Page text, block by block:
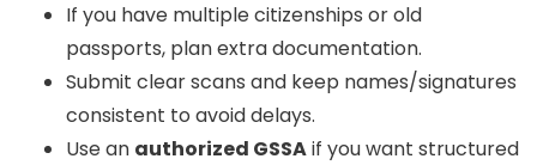
If you have multiple citizenships or old
passports, plan extra documentation.
Submit clear scans and keep names/signatures
consistent to avoid delays.
Use an authorized GSSAif you want structured